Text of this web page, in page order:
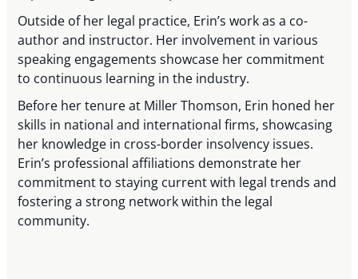
Outside of her legal practice, Erin’s work as a co-
author and instructor. Her involvement in various
speaking engagements showcase her commitment
to continuous learning in the industry.
Before her tenure at Miller Thomson, Erin honed her
skills in national and international firms, showcasing
her knowledge in cross-border insolvency issues.
Erin’s professional affiliations demonstrate her
commitment to staying current with legal trends and
fostering a strong network within the legal
community.